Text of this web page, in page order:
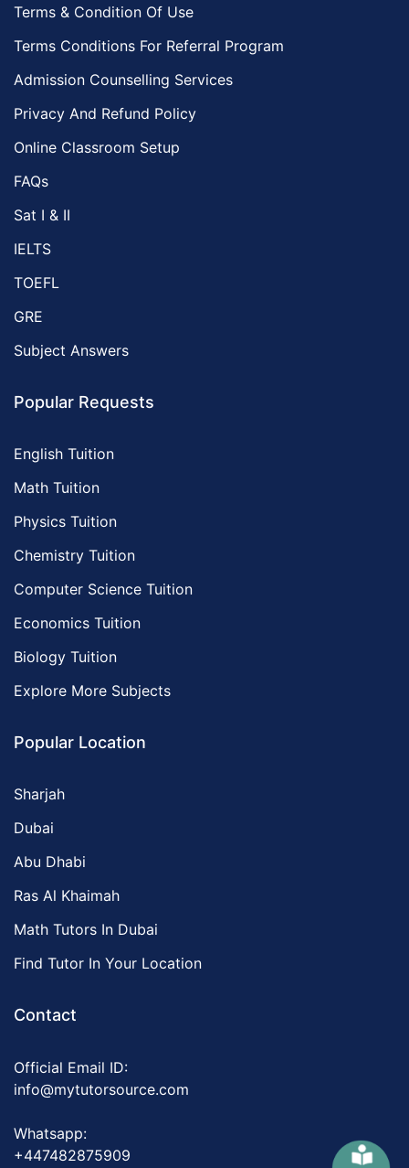
Terms & Condition Of Use
Terms Conditions For Referral Program
Admission Counselling Services
Privacy And Refund Policy
Online Classroom Setup
FAQs
Sat I & II
IELTS
TOEFL
GRE
Subject Answers
Popular Requests
English Tuition
Math Tuition
Physics Tuition
Chemistry Tuition
Computer Science Tuition
Economics Tuition
Biology Tuition
Explore More Subjects
Popular Location
Sharjah
Dubai
Abu Dhabi
Ras Al Khaimah
Math Tutors In Dubai
Find Tutor In Your Location
Contact
Official Email ID:
info@mytutorsource.com
Whatsapp:
+447482875909